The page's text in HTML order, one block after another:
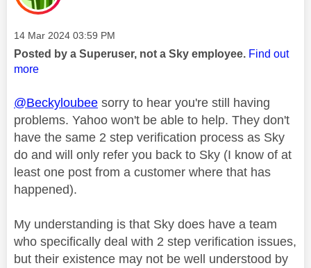
Message posted on
‎14 Mar 2024 03:59 PM
Posted by a Superuser, not a Sky employee. Find out
more
@Beckyloubee sorry to hear you're still having
problems. Yahoo won't be able to help. They don't
have the same 2 step verification process as Sky
do and will only refer you back to Sky (I know of at
least one post from a customer where that has
happened).
My understanding is that Sky does have a team
who specifically deal with 2 step verification issues,
but their existence may not be well understood by